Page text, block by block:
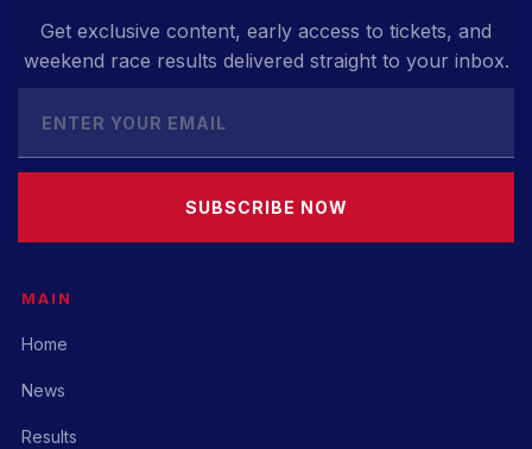
Get exclusive content, early access to tickets, and
weekend race results delivered straight to your inbox.
SUBSCRIBE NOW
MAIN
Home
News
Results